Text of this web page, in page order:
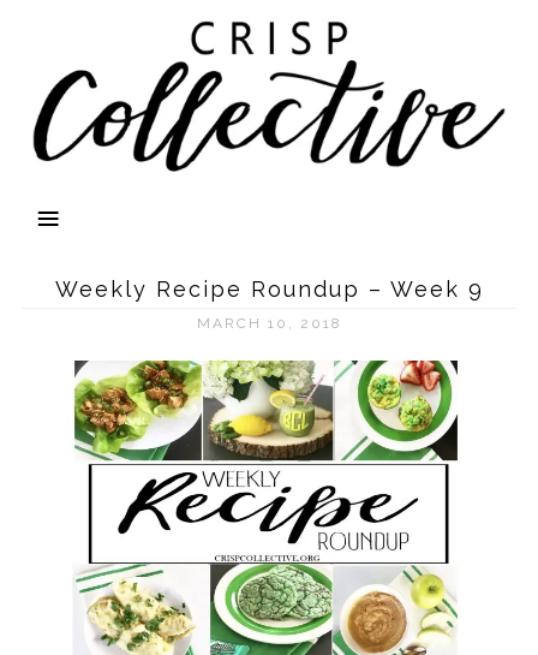
Weekly Recipe Roundup – Week 9
MARCH 10, 2018